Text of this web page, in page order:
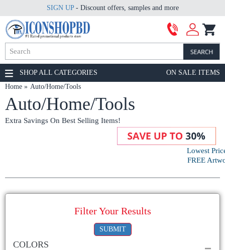
SIGN UP- Discount offers, samples and more
SHOP ALL CATEGORIES
ON SALE ITEMS
Home
Auto/Home/Tools
Auto/Home/Tools
Extra Savings On Best Selling Items!
Lowest
FREE
Filter Your Results
SUBMIT
COLORS